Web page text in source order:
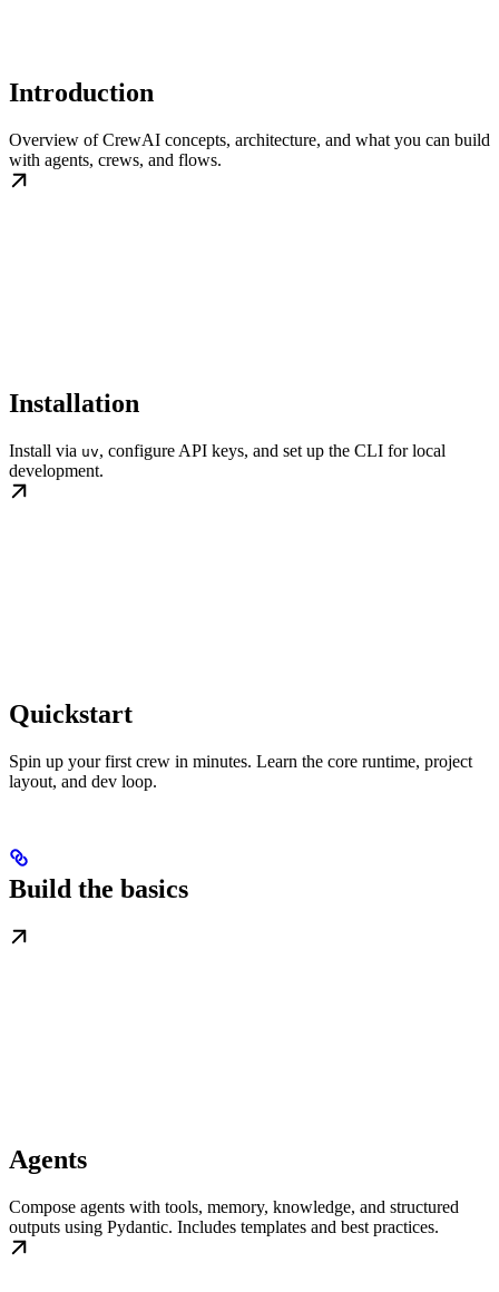
Introduction
Overview of CrewAI concepts, architecture, and what you can build
with agents, crews, and flows.
Installation
Install via uv, configure API keys, and set up the CLI for local
development.
Quickstart
Spin up your first crew in minutes. Learn the core runtime, project
layout, and dev loop.
Build the basics
Agents
Compose agents with tools, memory, knowledge, and structured
outputs using Pydantic. Includes templates and best practices.